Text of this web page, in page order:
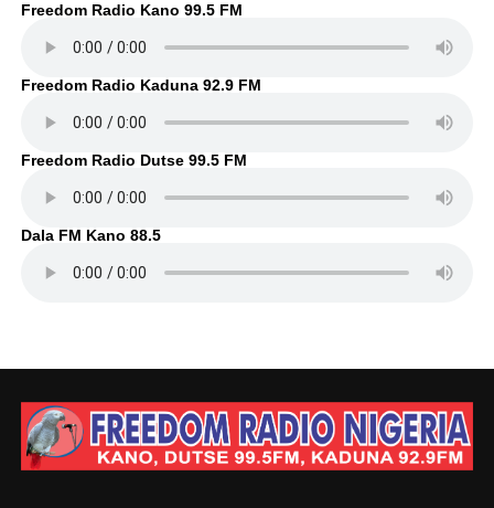
Freedom Radio Kano 99.5 FM
Freedom Radio Kaduna 92.9 FM
Freedom Radio Dutse 99.5 FM
Dala FM Kano 88.5